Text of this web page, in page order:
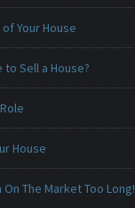
Your House
to Sell a House?
House
The Market Too Long!